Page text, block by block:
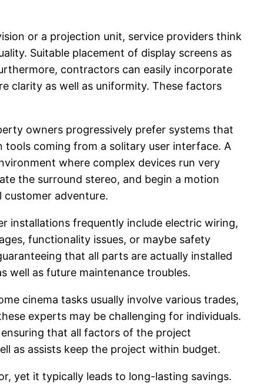
or a projection unit, service providers think
Suitable placement of display screens as
contractors can easily incorporate
clarity as well as uniformity. These factors
owners progressively prefer systems that
coming from a solitary user interface. A
where complex devices run very
the surround stereo, and begin a motion
customer adventure.
installations frequently include electric wiring,
functionality issues, or maybe safety
that all parts are actually installed
well as future maintenance troubles.
cinema tasks usually involve various trades,
experts may be challenging for individuals.
that all factors of the project
as assists keep the project within budget.
yet it typically leads to long-lasting savings.